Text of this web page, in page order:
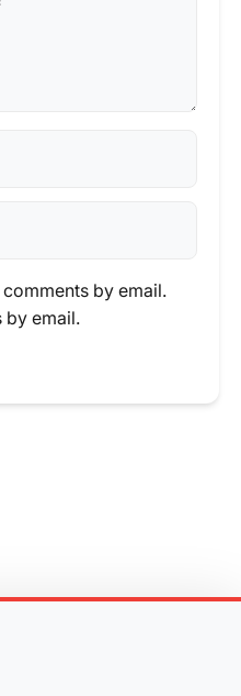
by email.
by email.